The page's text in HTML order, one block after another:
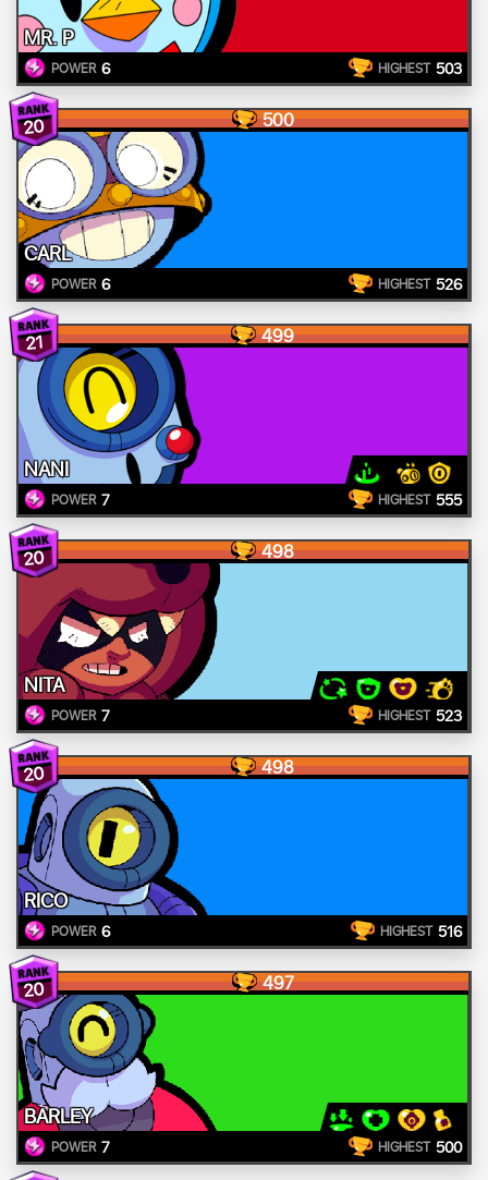
MR. P
POWER 6 HIGHEST 503
20 500
CARL
POWER 6 HIGHEST 526
21 499
NANI
POWER 7 HIGHEST 555
20 498
NITA
POWER 7 HIGHEST 523
20 498
RICO
POWER 6 HIGHEST 516
20 497
BARLEY
POWER 7 HIGHEST 500